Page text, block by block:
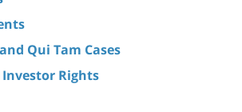
Qui Tam Cases
Rights